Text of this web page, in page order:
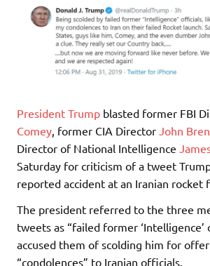
President Trump blasted former FBI
Comey , former CIA Director John
Director of National Intelligence
Saturday for criticism of a tweet
reported accident at an Iranian rocket
The president referred to the three
tweets as “failed former ‘Intelligence’
accused them of scolding him for
“condolences” to Iranian officials.